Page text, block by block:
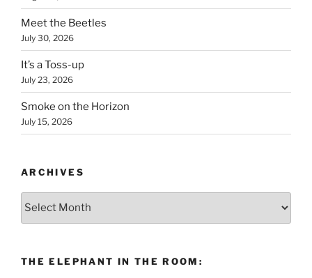
Meet the Beetles
July 30, 2026
It’s a Toss-up
July 23, 2026
Smoke on the Horizon
July 15, 2026
ARCHIVES
Archives
THE ELEPHANT IN THE ROOM: